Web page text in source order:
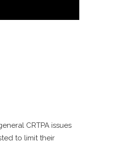
CRTPA issues
to limit their